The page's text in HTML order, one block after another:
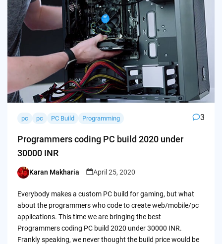
pc pc PC Build Programming 3
Programmers coding PC build 2020 under
30000 INR
Posted
Karan Makharia April 25, 2020
Everybody makes a custom PC build for gaming, but what
about the programmers who code to create web/mobile/pc
applications. This time we are bringing the best
Programmers coding PC build 2020 under 30000 INR.
Frankly speaking, we never thought the build price would be